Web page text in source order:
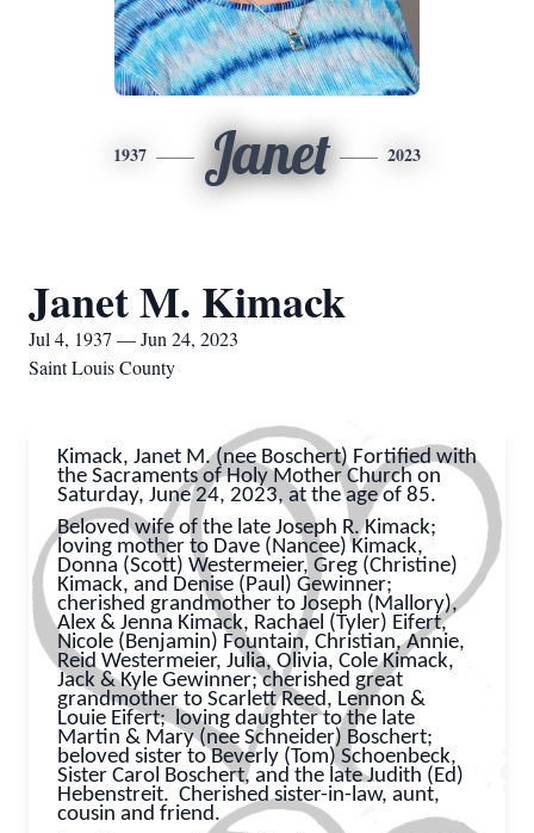
1937 Janet 2023
Janet M. Kimack
Jul 4, 1937 — Jun 24, 2023
Saint Louis County
Kimack, Janet M. (nee Boschert) Fortified with
the Sacraments of Holy Mother Church on
Saturday, June 24, 2023, at the age of 85.
Beloved wife of the late Joseph R. Kimack;
loving mother to Dave (Nancee) Kimack,
Donna (Scott) Westermeier, Greg (Christine)
Kimack, and Denise (Paul) Gewinner;
cherished grandmother to Joseph (Mallory),
Alex & Jenna Kimack, Rachael (Tyler) Eifert,
Nicole (Benjamin) Fountain, Christian, Annie,
Reid Westermeier, Julia, Olivia, Cole Kimack,
Jack & Kyle Gewinner; cherished great
grandmother to Scarlett Reed, Lennon &
Louie Eifert;
loving daughter to the late
Martin & Mary (nee Schneider) Boschert;
beloved sister to Beverly (Tom) Schoenbeck,
Sister Carol Boschert, and the late Judith (Ed)
Hebenstreit. Cherished sister-in-law, aunt,
cousin and friend.